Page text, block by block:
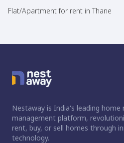
Flat/Apartment for rent in Thane
Nestaway is India's leading
management platform,
rent, buy, or sell homes through
technology.